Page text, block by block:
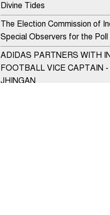
Divine Tides
The Election Commission of
Special Observers for the
ADIDAS PARTNERS WITH
FOOTBALL VICE CAPTAIN
JHINGAN